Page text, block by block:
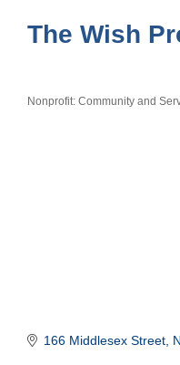
The Wish
Categories
Nonprofit: Community and
166 Middlesex Street